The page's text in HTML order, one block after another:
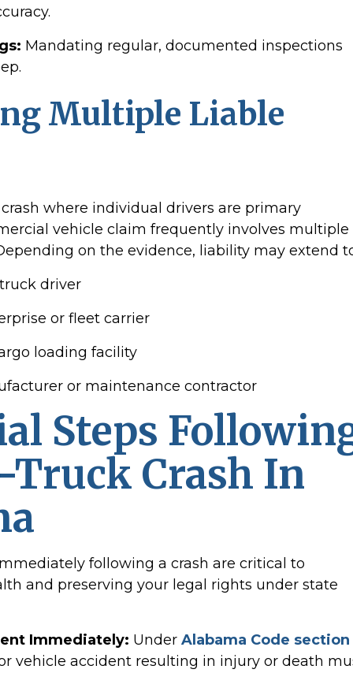
Mandating regular, documented inspections
Multiple Liable
where individual drivers are primary
vehicle claim frequently involves multiple
on the evidence, liability may extend
driver
or fleet carrier
loading facility
or maintenance contractor
Steps
Truck Crash In
following a crash are critical to
and preserving your legal rights under state
Immediately: Under Alabama Code section
vehicle accident resulting in injury or death